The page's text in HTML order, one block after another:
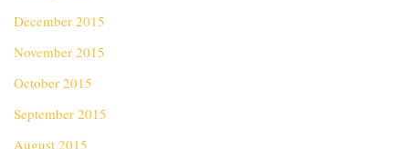
December 2015
November 2015
October 2015
September 2015
August 2015